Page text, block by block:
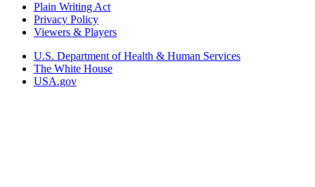
Plain Writing Act
Privacy Policy
Viewers & Players
U.S. Department of Health & Human Services
The White House
USA.gov